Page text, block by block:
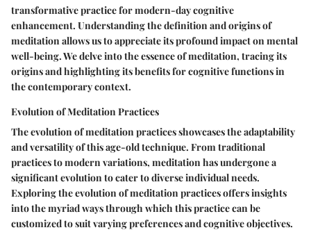
transformative practice for modern-day cognitive
enhancement. Understanding the definition and origins of
meditation allows us to appreciate its profound impact on mental
well-being. We delve into the essence of meditation, tracing its
origins and highlighting its benefits for cognitive functions in
the contemporary context.
Evolution of Meditation Practices
The evolution of meditation practices showcases the adaptability
and versatility of this age-old technique. From traditional
practices to modern variations, meditation has undergone a
significant evolution to cater to diverse individual needs.
Exploring the evolution of meditation practices offers insights
into the myriad ways through which this practice can be
customized to suit varying preferences and cognitive objectives.